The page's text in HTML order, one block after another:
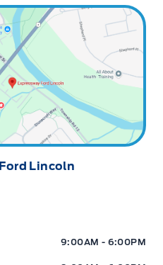
Lincoln
Ford9:00AM - 6:00PM